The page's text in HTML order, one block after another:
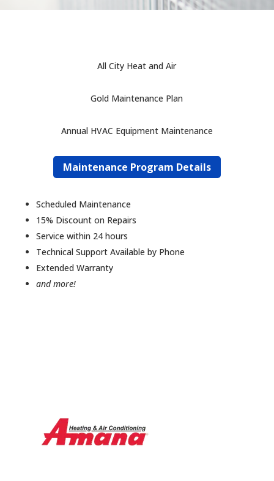
All City Heat and Air
Gold Maintenance Plan
Annual HVAC Equipment Maintenance
Maintenance Program Details
Scheduled Maintenance
15% Discount on Repairs
Service within 24 hours
Technical Support Available by Phone
Extended Warranty
and more!